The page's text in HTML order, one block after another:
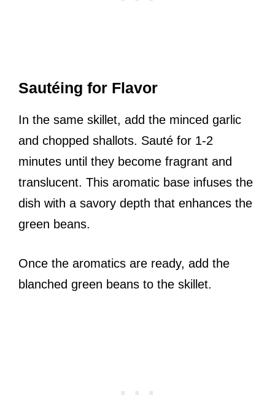
Sautéing for Flavor
In the same skillet, add the minced garlic
and chopped shallots. Sauté for 1-2
minutes until they become fragrant and
translucent. This aromatic base infuses the
dish with a savory depth that enhances the
green beans.
Once the aromatics are ready, add the
blanched green beans to the skillet.